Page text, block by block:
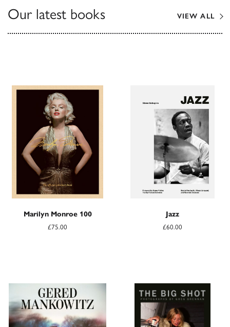
Our latest books
Marilyn Monroe 100
£75.00
Jazz
£60.00
VIEW ALL